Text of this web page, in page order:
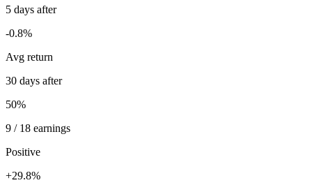
5 days after
-0.8%
Avg return
30 days after
50%
9 / 18 earnings
Positive
+29.8%